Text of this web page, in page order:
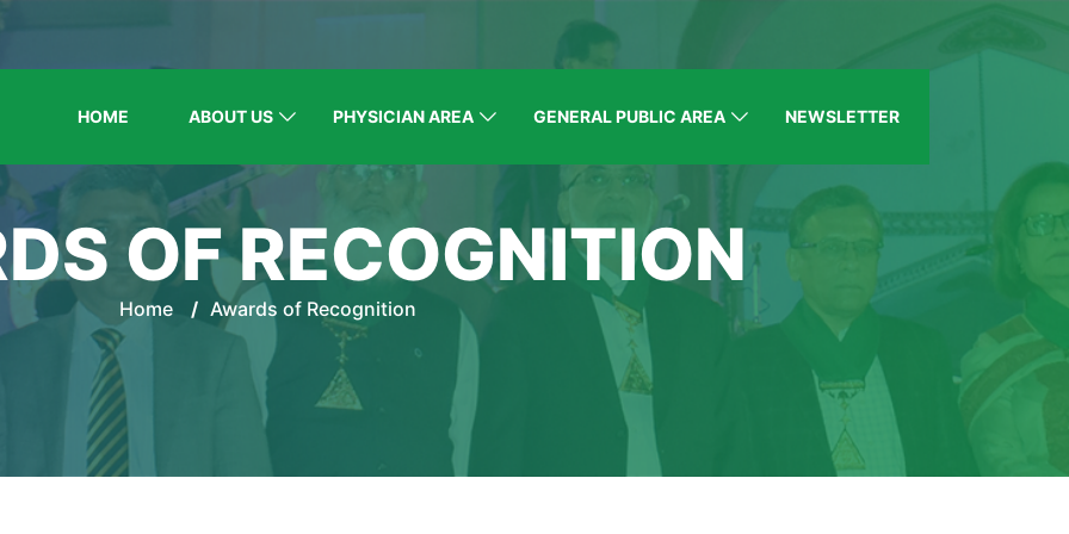
HOME ABOUT US PHYSICIAN AREA GENERAL PUBLIC AREA NEWSLETTER
OF RECOGNITION
Home / Awards of Recognition